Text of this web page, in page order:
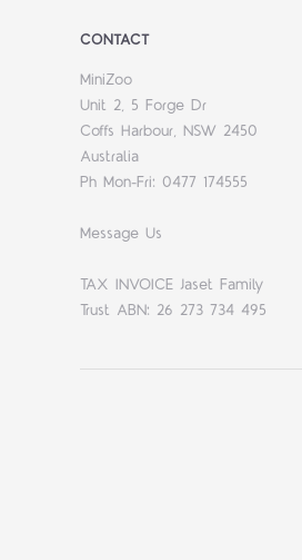
CONTACT
MiniZoo
Unit 2, 5 Forge Dr
Coffs Harbour, NSW 2450
Australia
Ph Mon-Fri: 0477 174555
Message Us
TAX INVOICE Jaset Family
Trust ABN: 26 273 734 495